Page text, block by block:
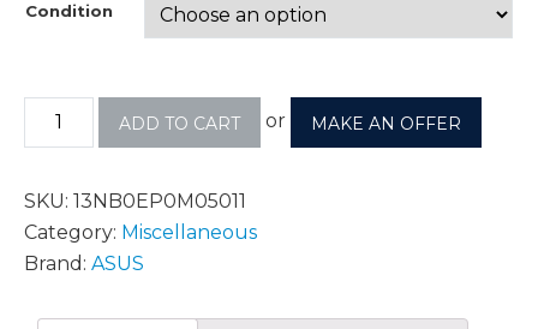
Condition
ADD TO CART or MAKE AN OFFER
SKU: 13NB0EP0M05011
Category: Miscellaneous
Brand: ASUS